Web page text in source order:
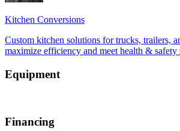
Equipment
Financing